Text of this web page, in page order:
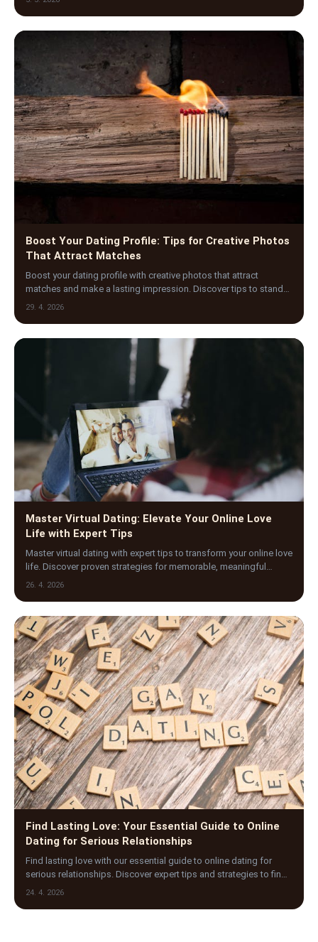
Boost Your Dating Profile: Tips for Creative Photos
That Attract Matches
Boost your dating profile with creative photos that attract
matches and make a lasting impression. Discover tips to stand
out and increase your connections today!
29. 4. 2026
Master Virtual Dating: Elevate Your Online Love
Life with Expert Tips
Master virtual dating with expert tips to transform your online love
life. Discover proven strategies for memorable, meaningful
digital connections today.
26. 4. 2026
Find Lasting Love: Your Essential Guide to Online
Dating for Serious Relationships
Find lasting love with our essential guide to online dating for
serious relationships. Discover expert tips and strategies to find
meaningful, committed part…
24. 4. 2026